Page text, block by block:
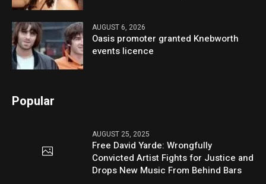
AUGUST 6, 2026
Oasis promoter granted Knebworth
events licence
Popular
AUGUST 25, 2025
Free David Yarde: Wrongfully
Convicted Artist Fights for Justice and
Drops New Music From Behind Bars